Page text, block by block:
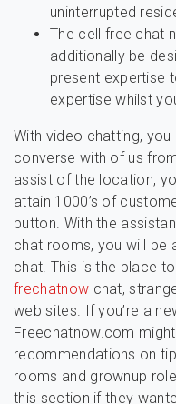
uninterrupted
The cell free chat
additionally be
present expertise
expertise whilst
With video chatting,
converse with of us
assist of the location,
attain 1000’s of
button. With the
chat rooms, you will be
chat. This is the place
frechatnow chat,
web sites. If you’re a
Freechatnow.com
recommendations on
rooms and grownup
this section if they